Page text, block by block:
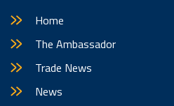
Home
The Ambassador
Trade News
News